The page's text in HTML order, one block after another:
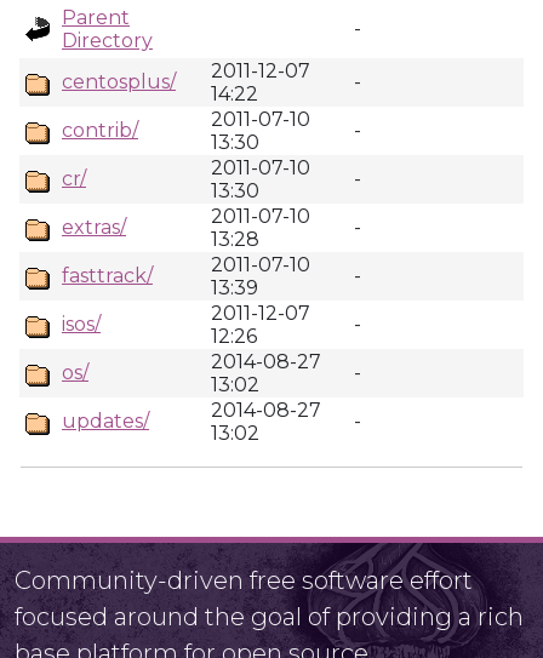
Parent
Directory
-
centosplus/
2011-12-07
14:22
-
contrib/
2011-07-10
13:30
-
cr/
2011-07-10
13:30
-
extras/
2011-07-10
13:28
-
fasttrack/
2011-07-10
13:39
-
isos/
2011-12-07
12:26
-
os/
2014-08-27
13:02
-
updates/
2014-08-27
13:02
-
Community-driven free software effort
focused around the goal of providing a rich